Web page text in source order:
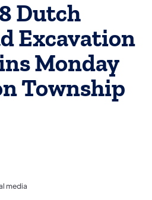
Dutch
Excavation
Monday
Township
media